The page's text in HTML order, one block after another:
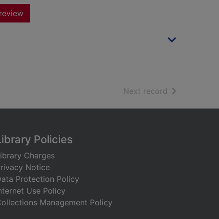
Next record of search
Policies
Charges
Notice
Protection Policy
Use Policy
Management Policy